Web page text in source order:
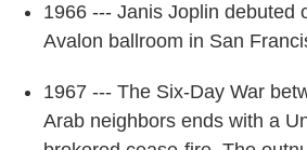
1966 --- Janis Joplin debuted
Avalon ballroom in San
1967 --- The Six-Day War
Arab neighbors ends with a